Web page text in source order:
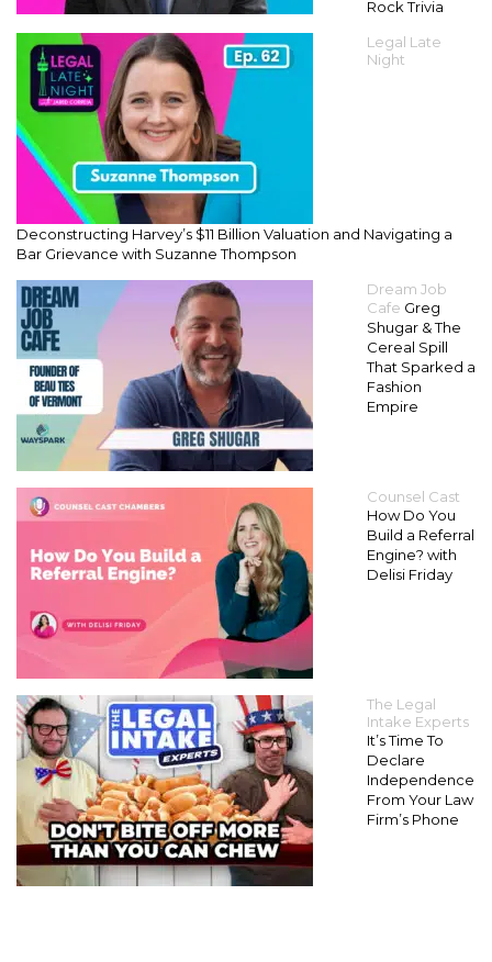
Rock Trivia
Legal Late
Night
Deconstructing Harvey’s $11 Billion Valuation and Navigating a
Bar Grievance with Suzanne Thompson
Dream Job
Cafe Greg
Shugar & The
Cereal Spill
That Sparked a
Fashion
Empire
Counsel Cast
How Do You
Build a Referral
Engine? with
Delisi Friday
The Legal
Intake Experts
It’s Time To
Declare
Independence
From Your Law
Firm’s Phone